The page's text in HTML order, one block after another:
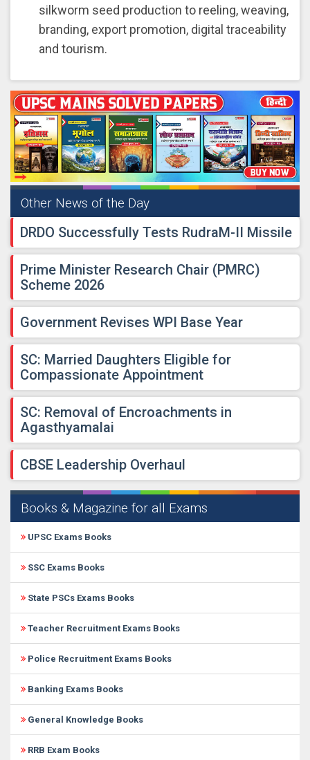
silkworm seed production to reeling, weaving,
branding, export promotion, digital traceability
and tourism.
Other News of the Day
DRDO Successfully Tests RudraM-II Missile
Prime Minister Research Chair (PMRC)
Scheme 2026
Government Revises WPI Base Year
SC: Married Daughters Eligible for
Compassionate Appointment
SC: Removal of Encroachments in
Agasthyamalai
CBSE Leadership Overhaul
Books & Magazine for all Exams
UPSC Exams Books
SSC Exams Books
State PSCs Exams Books
Teacher Recruitment Exams Books
Police Recruitment Exams Books
Banking Exams Books
General Knowledge Books
RRB Exam Books